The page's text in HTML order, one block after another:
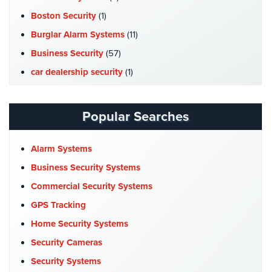
Hospitality/Hotels/Motels
Office
Security
Hospitals/Medical
Law
Security
Library
Security
Office
Security
Parking
Garage/Lot
Boston Security (1)
Burglar Alarm Systems (11)
Business Security (57)
car dealership security (1)
Catering Hall Security
CCTV Cameras(5)
Church Security
Commercial Security(10)
Company News(3)
COVID-19(1)
Cyber Security(3)
Data Center Security
DVR Systems(1)
Popular Searches
Alarm Systems
Business Security Systems
Commercial Security Systems
GPS Tracking
Home Security Systems
Security Cameras
Security Systems